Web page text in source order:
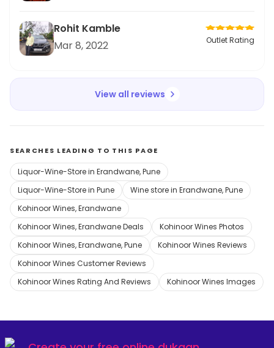
Rohit Kamble
Mar 8, 2022
Outlet Rating
View all reviews
SEARCHES LEADING TO THIS PAGE
Liquor-Wine-Store in Erandwane, Pune
Liquor-Wine-Store in Pune
Wine store in Erandwane, Pune
Kohinoor Wines, Erandwane
Kohinoor Wines, Erandwane Deals
Kohinoor Wines Photos
Kohinoor Wines, Erandwane, Pune
Kohinoor Wines Reviews
Kohinoor Wines Customer Reviews
Kohinoor Wines Rating And Reviews
Kohinoor Wines Images